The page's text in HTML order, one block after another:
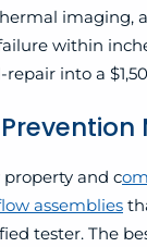
imaging,
within
repair into a
and c
assemblies
tester. The